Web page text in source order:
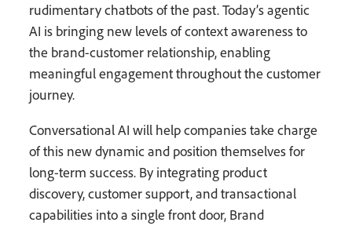
rudimentary chatbots of the past. Today’s agentic
AI is bringing new levels of context awareness to
the brand-customer relationship, enabling
meaningful engagement throughout the customer
journey.
Conversational AI will help companies take charge
of this new dynamic and position themselves for
long-term success. By integrating product
discovery, customer support, and transactional
capabilities into a single front door, Brand